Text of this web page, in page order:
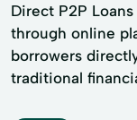
Direct P2P
through online
borrowers
traditional